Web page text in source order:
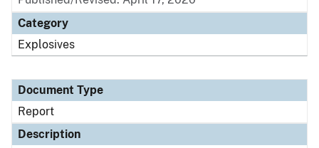
Category
Explosives
Document Type
Report
Description